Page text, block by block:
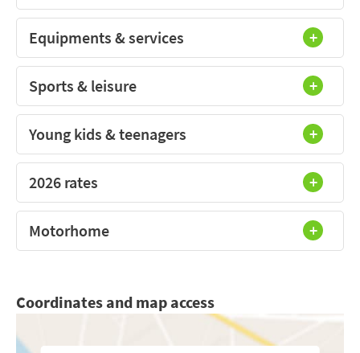
Equipments & services
Sports & leisure
Young kids & teenagers
2026 rates
Motorhome
Coordinates and map access